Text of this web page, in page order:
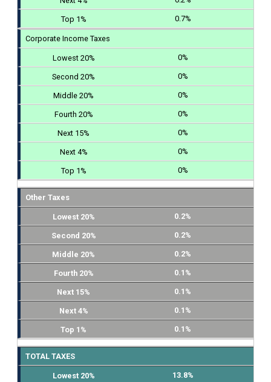
0.7%
Corporate Income Taxes
0%
0%
0%
0%
0%
0%
0%
Other Taxes
0.2%
0.2%
0.2%
0.1%
0.1%
0.1%
0.1%
TOTAL TAXES
13.8%